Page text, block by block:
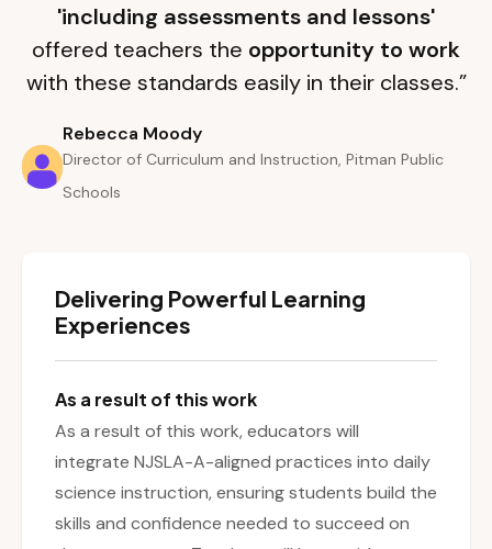
'including assessments and lessons'
offered teachers the opportunity to work
with these standards easily in their classes.”
Rebecca Moody
Director of Curriculum and Instruction, Pitman Public
Schools
Delivering Powerful Learning
Experiences
As a result of this work
As a result of this work, educators will
integrate NJSLA-A-aligned practices into daily
science instruction, ensuring students build the
skills and confidence needed to succeed on